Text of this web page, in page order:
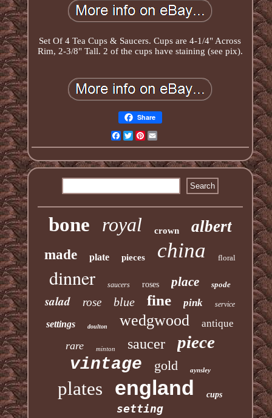
Set Of 4 Tea Cups & Saucers. Cups are 4-1/4" Across
Rim, 2-3/8" Tall. 2 of the cups have staining (see pix).
Share
Facebook
TwitterPinterest
bone royal crown albert
made plate pieces china floral
dinner saucers roses place spode
salad rose blue fine pink service
settings doulton wedgwood antique
rare minton saucer piece
vintage gold aynsley
plates england cups
setting